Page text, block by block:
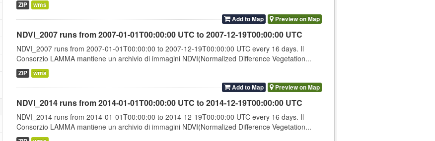
ZIP
wms
Add to Map
Preview on Map
NDVI_2007 runs from 2007-01-01T00:00:00 UTC to 2007-12-19T00:00:00 UTC
NDVI_2007 runs from 2007-01-01T00:00:00 to 2007-12-19T00:00:00 UTC every 16 days. Il
Consorzio LAMMA mantiene un archivio di immagini NDVI(Normalized Difference Vegetation...
ZIP
wms
Add to Map
Preview on Map
NDVI_2014 runs from 2014-01-01T00:00:00 UTC to 2014-12-19T00:00:00 UTC
NDVI_2014 runs from 2014-01-01T00:00:00 to 2014-12-19T00:00:00 UTC every 16 days. Il
Consorzio LAMMA mantiene un archivio di immagini NDVI(Normalized Difference Vegetation...